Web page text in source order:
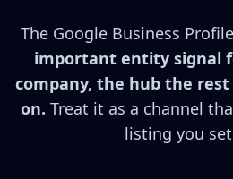
The Google Business
important entity signal
company, the hub the
on. Treat it as a channel
listing you